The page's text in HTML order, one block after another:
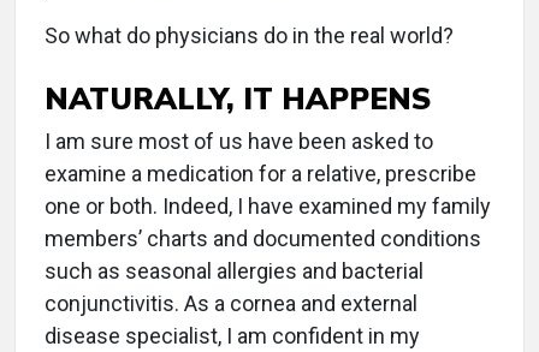
So what do physicians do in the real world?
NATURALLY, IT HAPPENS
I am sure most of us have been asked to
examine a medication for a relative, prescribe
one or both. Indeed, I have examined my family
members’ charts and documented conditions
such as seasonal allergies and bacterial
conjunctivitis. As a cornea and external
disease specialist, I am confident in my